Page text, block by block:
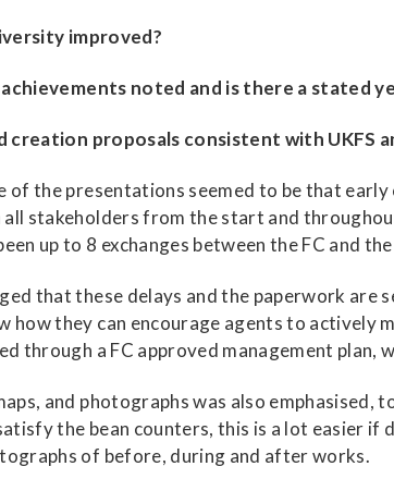
improved?
noted and is there a stated
proposals consistent with UKFS
of the presentations seemed to be that
stakeholders from the start and
up to 8 exchanges between the FC and
that these delays and the paperwork are
how they can encourage agents to actively
through a FC approved management plan,
and photographs was also
the bean counters, this is a lot easier
of before, during and after works.